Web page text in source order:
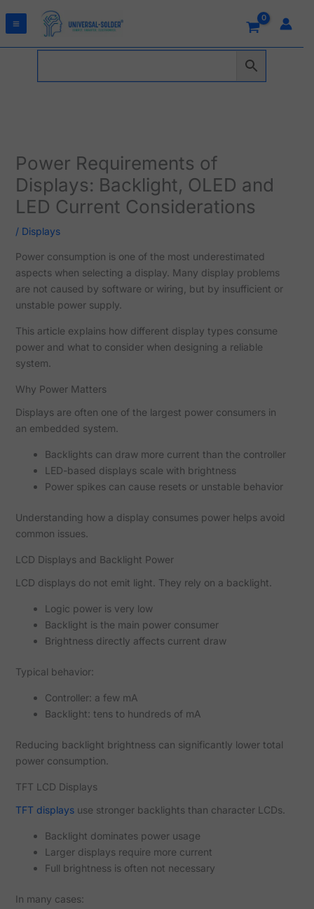
Power Requirements of
Displays: Backlight, OLED and
LED Current Considerations
/ Displays
Power consumption is one of the most underestimated
aspects when selecting a display. Many display problems
are not caused by software or wiring, but by insufficient or
unstable power supply.
This article explains how different display types consume
power and what to consider when designing a reliable
system.
Why Power Matters
Displays are often one of the largest power consumers in
an embedded system.
Backlights can draw more current than the controller
LED-based displays scale with brightness
Power spikes can cause resets or unstable behavior
Understanding how a display consumes power helps avoid
common issues.
LCD Displays and Backlight Power
LCD displays do not emit light. They rely on a backlight.
Logic power is very low
Backlight is the main power consumer
Brightness directly affects current draw
Typical behavior:
Controller: a few mA
Backlight: tens to hundreds of mA
Reducing backlight brightness can significantly lower total
power consumption.
TFT LCD Displays
TFT displaysuse stronger backlights than character LCDs.
Backlight dominates power usage
Larger displays require more current
Full brightness is often not necessary
In many cases: